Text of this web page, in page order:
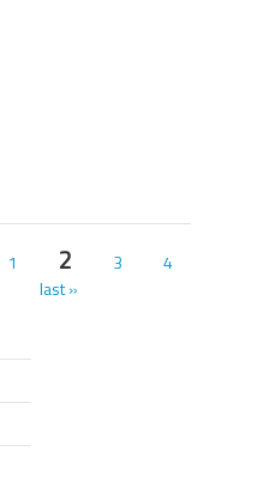
1 2 3
4
last »